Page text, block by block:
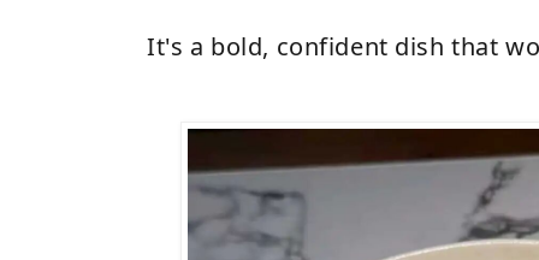
It's a bold, confident dish that